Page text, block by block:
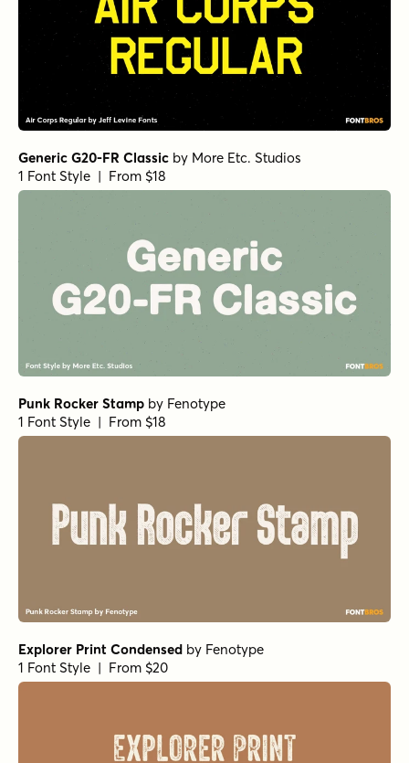
Generic G20-FR Classic by More Etc. Studios
1 Font Style | From $18
Punk Rocker Stamp by Fenotype
1 Font Style | From $18
Explorer Print Condensed by Fenotype
1 Font Style | From $20